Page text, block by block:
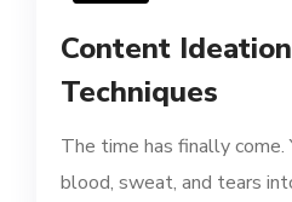
Content
Techniques
The time has finally come.
blood, sweat, and tears